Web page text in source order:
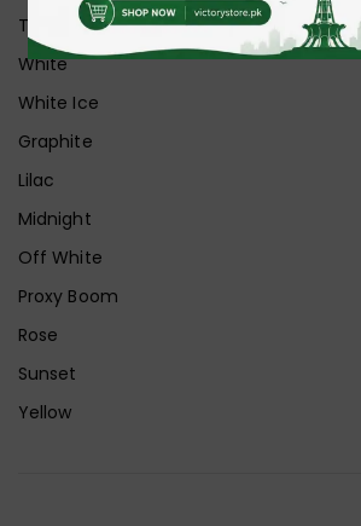
Transparent+Grey
White
White Ice
Graphite
Lilac
Midnight
Off White
Proxy Boom
Rose
Sunset
Yellow